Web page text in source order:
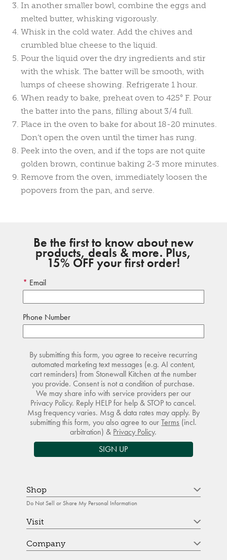
In another smaller bowl, combine the eggs and
melted butter, whisking vigorously.
Whisk in the cold water. Add the chives and
crumbled blue cheese to the liquid.
Pour the liquid over the dry ingredients and stir
with the whisk. The batter will be smooth, with
lumps of cheese showing. Refrigerate 1 hour.
When ready to bake, preheat oven to 425° F. Pour
the batter into the pans, filling about 3/4 full.
Place in the oven to bake for about 18-20 minutes.
Don’t open the oven until the timer has rung.
Peek into the oven, and if the tops are not quite
golden brown, continue baking 2-3 more minutes.
Remove from the oven, immediately loosen the
popovers from the pan, and serve.
Be the first to know about new
products, deals & more. Plus,
15% OFF your first order!
Email
Phone Number
By submitting this form, you agree to receive recurring
automated marketing text messages (e.g. AI content,
cart reminders) from Stonewall Kitchen at the number
you provide. Consent is not a condition of purchase.
We may share info with service providers per our
Privacy Policy. Reply HELP for help & STOP to cancel.
Msg frequency varies. Msg & data rates may apply. By
submitting this form, you also agree to ourTerms (incl.
arbitration) & Privacy Policy.
SIGN UP
Shop
Do Not Sell or Share My Personal Information
Visit
Company